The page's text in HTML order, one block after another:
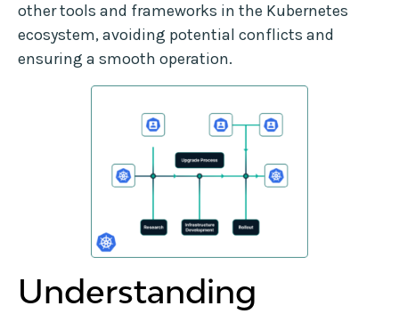
other tools and frameworks in the Kubernetes
ecosystem, avoiding potential conflicts and
ensuring a smooth operation.
Understanding